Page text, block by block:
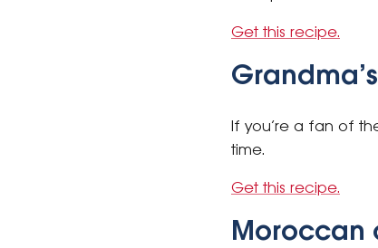
Get this recipe.
If you’re a fan of
time.
Get this recipe.
Moroccan